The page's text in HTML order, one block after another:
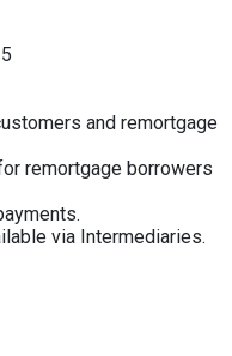
and remortgage
remortgage borrowers
via Intermediaries.